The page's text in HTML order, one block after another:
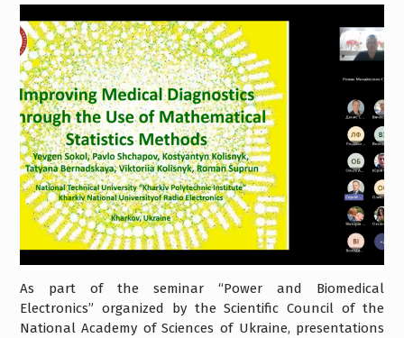
As part of the seminar “Power and Biomedical
Electronics” organized by the Scientific Council of the
National Academy of Sciences of Ukraine, presentations